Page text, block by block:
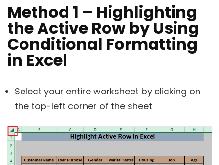
Method 1 – Highlighting
the Active Row by Using
Conditional Formatting
in Excel
Select your entire worksheet by clicking on
the top-left corner of the sheet.